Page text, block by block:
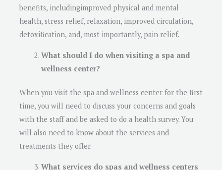
benefits, includingimproved physical and mental
health, stress relief, relaxation, improved circulation,
detoxification, and, most importantly, pain relief.
What should I do when visiting a spa and
wellness center?
When you visit the spa and wellness center for the first
time, you will need to discuss your concerns and goals
with the staff and be asked to do a health survey. You
will also need to know about the services and
treatments they offer.
What services do spas and wellness centers